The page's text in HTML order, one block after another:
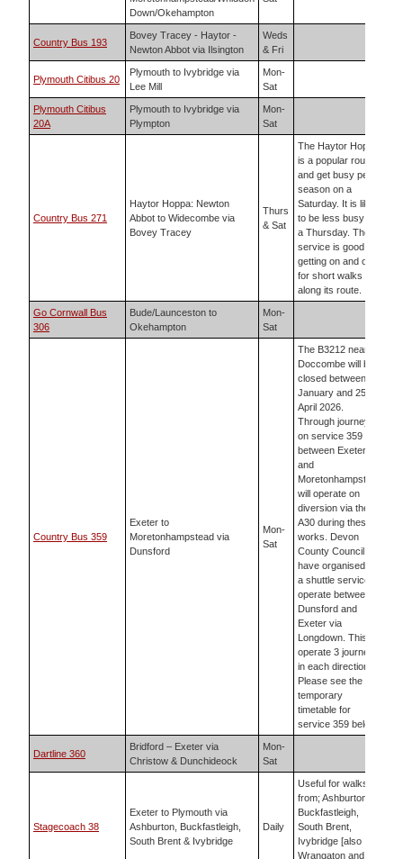
Down/Okehampton
Country Bus 193
Bovey Tracey - Haytor -
Newton Abbot via Ilsington
Weds
& Fri
Plymouth Citibus 20
Plymouth to Ivybridge via
Lee Mill
Mon-
Sat
Plymouth Citibus
20A
Plymouth to Ivybridge via
Plympton
Mon-
Sat
Country Bus 271
Haytor Hoppa: Newton
Abbot to Widecombe via
Bovey Tracey
Thurs
& Sat
The Haytor Hoppa
is a popular route
and get busy peak
season on a
Saturday. It is likely
to be less busy on
a Thursday. The
service is good for
getting on and off
for short walks
along its route.
Go Cornwall Bus
306
Bude/Launceston to
Okehampton
Mon-
Sat
Country Bus 359
Exeter to
Moretonhampstead via
Dunsford
Mon-
Sat
The B3212 near
Doccombe will be
closed between 5
January and 25
April 2026.
Through journeys
on service 359
between Exeter
and
Moretonhampstead
will operate on
diversion via the
A30 during these
works. Devon
County Council
have organised for
a shuttle service to
operate between
Dunsford and
Exeter via
Longdown. This will
operate 3 journeys
in each direction.
Please see the
temporary
timetable for
service 359 below.
Dartline 360
Bridford – Exeter via
Christow & Dunchideock
Mon-
Sat
Stagecoach 38
Exeter to Plymouth via
Ashburton, Buckfastleigh,
South Brent & Ivybridge
Daily
Useful for walks
from; Ashburton,
Buckfastleigh,
South Brent,
Ivybridge [also
Wrangaton and